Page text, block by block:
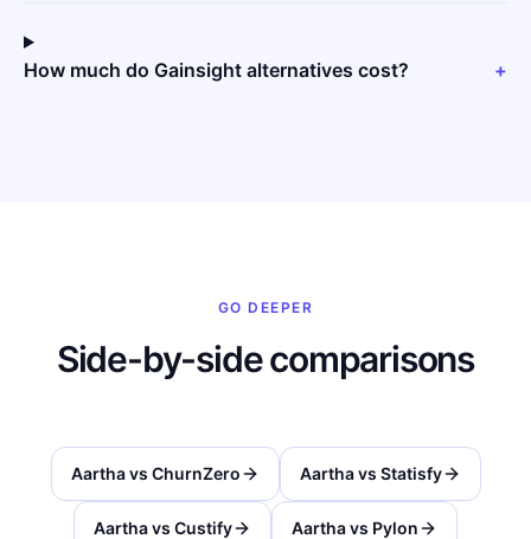
How much do Gainsight alternatives cost? +
GO DEEPER
Side-by-side comparisons
Aartha vs ChurnZero Aartha vs Statisfy
Aartha vs Custify Aartha vs Pylon